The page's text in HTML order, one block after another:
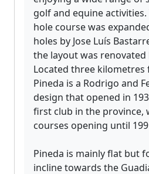
golf and equine
hole course was
holes by Jose Luís
the layout was renovated
Located three kilometres
Pineda is a Rodrigo and
design that opened in
first club in the province,
courses opening until
Pineda is mainly flat but
incline towards the